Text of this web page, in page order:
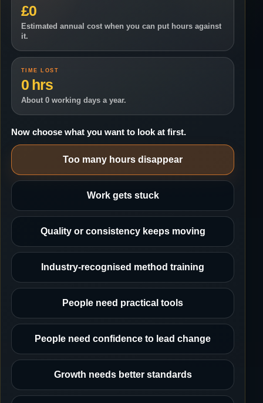
£0
Estimated annual cost when you can put hours against
it.
TIME LOST
0 hrs
About 0 working days a year.
Now choose what you want to look at first.
Too many hours disappear
Work gets stuck
Quality or consistency keeps moving
Industry-recognised method training
People need practical tools
People need confidence to lead change
Growth needs better standards